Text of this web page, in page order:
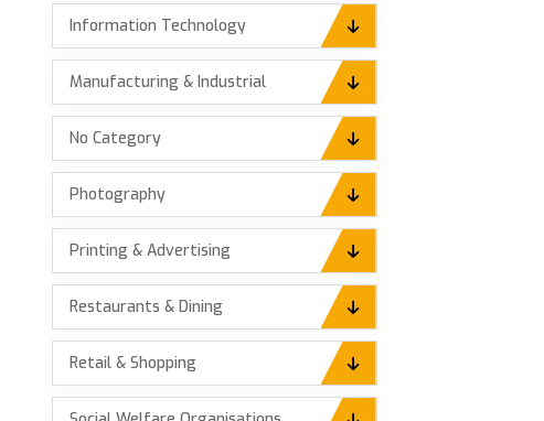
Information Technology
Manufacturing & Industrial
No Category
Photography
Printing & Advertising
Restaurants & Dining
Retail & Shopping